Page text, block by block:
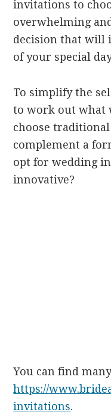
invitations to
overwhelming
decision that will
of your special
To simplify the
to work out what
choose
complement a
opt for wedding
innovative?
You can find
https://
invitations.